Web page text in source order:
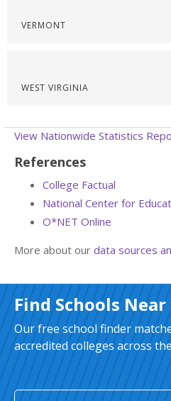
VERMONT
WEST VIRGINIA
View Nationwide Statistics
References
College Factual
National Center for
O*NET Online
More about our data sources
Find Schools Near
Our free school finder
accredited colleges across